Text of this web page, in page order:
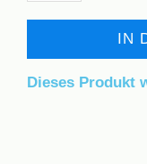
IN
Dieses Produkt